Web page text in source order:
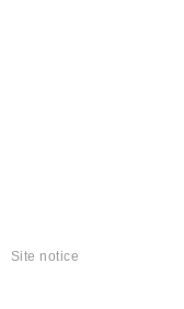
Site notice